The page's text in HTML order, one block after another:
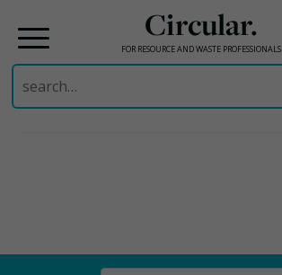
Circular.
FOR RESOURCE AND WASTE PROFESSIONALS
Search
for: